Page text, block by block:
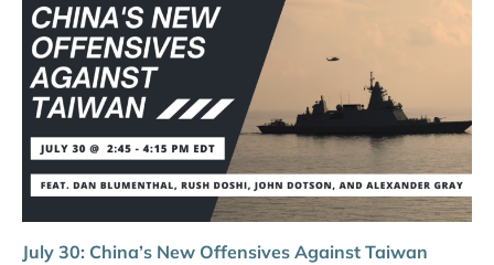
July 30: China’s New Offensives Against Taiwan